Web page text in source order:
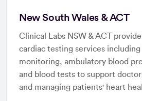
New South Wales & ACT
Clinical Labs NSW & ACT
cardiac testing services
monitoring, ambulatory blood
and blood tests to support
and managing patients' heart